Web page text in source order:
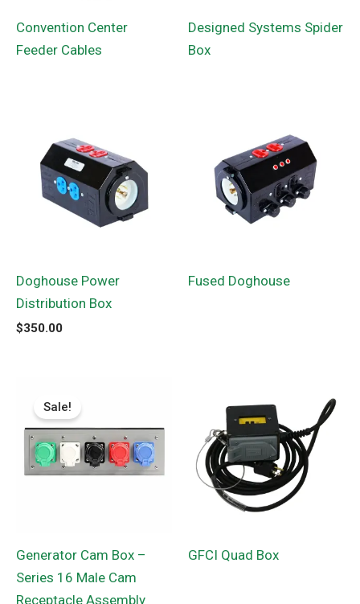
Convention Center
Feeder Cables
Designed Systems Spider
Box
Doghouse Power
Distribution Box
$350.00
Fused Doghouse
Sale!
Generator Cam Box –
Series 16 Male Cam
Receptacle Assembly
was:
$674.84.$499.56.
GFCI Quad Box